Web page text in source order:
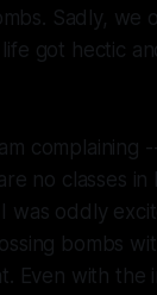
Sadly, we
got hectic
complaining
no classes in
was oddly
bombs
Even with the